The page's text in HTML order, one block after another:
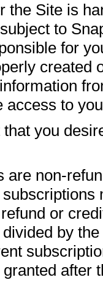
the Site is
to
for
created
access to
you
are non-
or
by
after